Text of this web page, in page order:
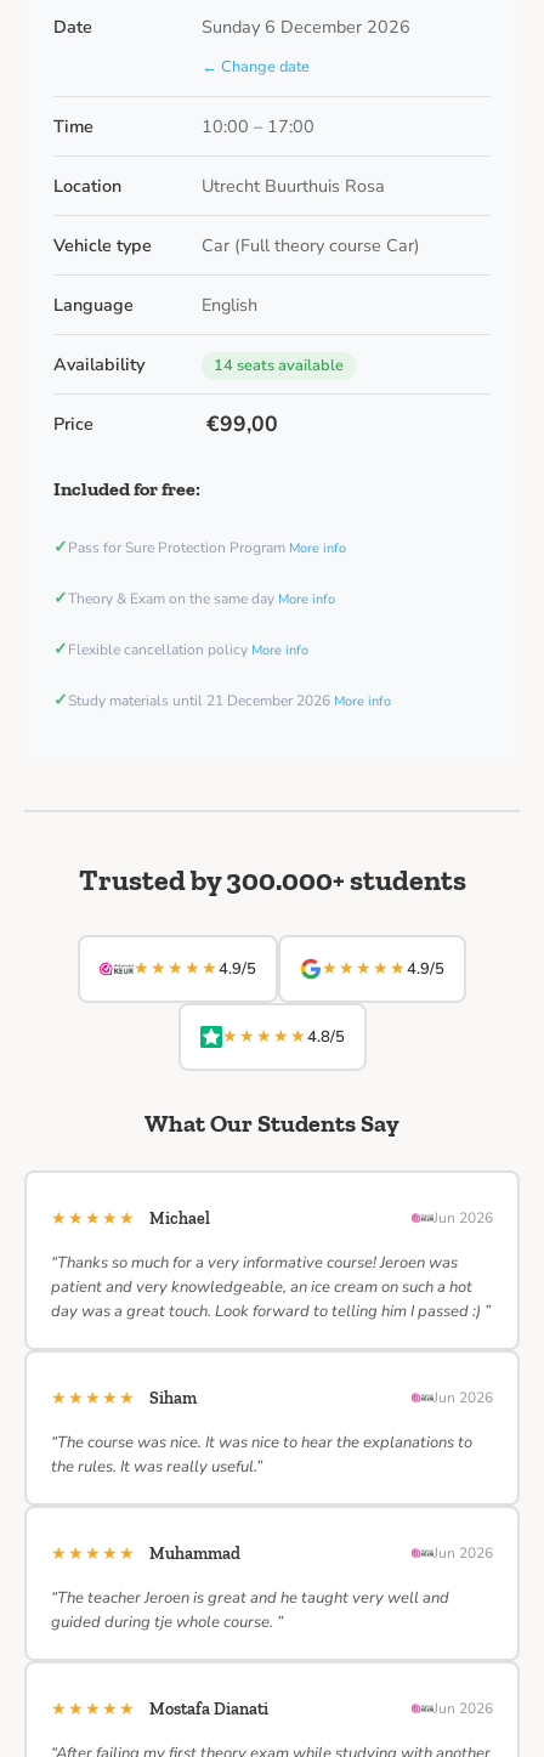
Date Sunday 6 December 2026
← Change date
Time 10:00 – 17:00
Location Utrecht Buurthuis Rosa
Vehicle type Car (Full theory course Car)
Language English
Availability 14 seats available
Price €99,00
Included for free:
✓Pass for Sure Protection Program More info
✓Theory & Exam on the same day More info
✓Flexible cancellation policy More info
✓Study materials until 21 December 2026 More info
Trusted by 300.000+ students
★★★★★4.9/5 ★★★★★4.9/5
★★★★★4.8/5
What Our Students Say
★★★★★ Michael Jun 2026
“Thanks so much for a very informative course! Jeroen was
patient and very knowledgeable, an ice cream on such a hot
day was a great touch. Look forward to telling him I passed :) ”
★★★★★ Siham Jun 2026
“The course was nice. It was nice to hear the explanations to
the rules. It was really useful.”
★★★★★ Muhammad Jun 2026
“The teacher Jeroen is great and he taught very well and
guided during tje whole course. ”
★★★★★ Mostafa Dianati Jun 2026